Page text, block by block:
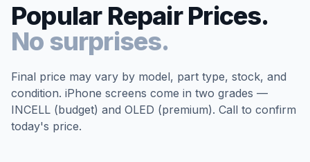
Popular Repair Prices.
No surprises.
Final price may vary by model, part type, stock, and
condition. iPhone screens come in two grades —
INCELL (budget) and OLED (premium). Call to confirm
today's price.